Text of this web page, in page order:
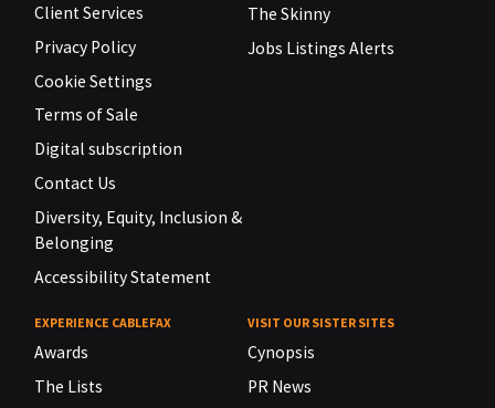
Client Services
Privacy Policy
Cookie Settings
Terms of Sale
Digital subscription
Contact Us
Diversity, Equity, Inclusion &
Belonging
Accessibility Statement
The Skinny
Jobs Listings Alerts
EXPERIENCE CABLEFAX
Awards
The Lists
VISIT OUR SISTER SITES
Cynopsis
PR News